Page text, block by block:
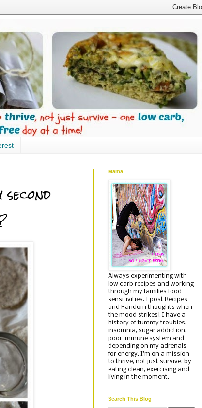
Mama
Always experimenting with
low carb recipes and working
through my families food
sensitivities. I post Recipes
and Random thoughts when
the mood strikes! I have a
history of tummy troubles,
insomnia, sugar addiction,
poor immune system and
depending on my adrenals
for energy. I'm on a mission
to thrive, not just survive, by
eating clean, exercising and
living in the moment.
Search This Blog